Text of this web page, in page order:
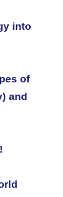
into
of
and